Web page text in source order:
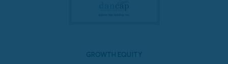
GROWTH EQUITY